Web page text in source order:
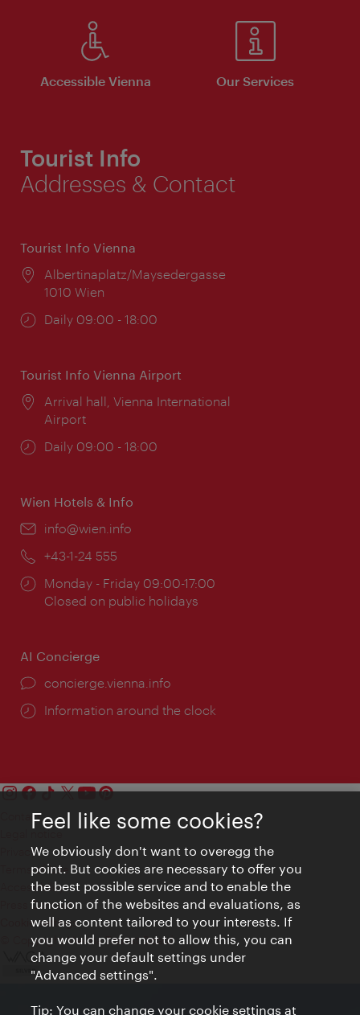
Accessible Vienna Our Services
Tourist Info
Addresses & Contact
Tourist Info Vienna
Location:
Albertinaplatz/Maysedergasse
1010 Wien
Opening
Daily 09:00 - 18:00
Tourist Info Vienna Airport
Location:
Arrival hall, Vienna International
Airport
Opening
Daily 09:00 - 18:00
Wien Hotels & Info
Email:
info@wien.info
Phone:
+43-1-24 555
Opening
times:
Monday - Friday 09:00-17:00
Closed on public holidays
AI Concierge
concierge.vienna.info
Information around the clock
Contact
Privacy
Terms of Use
Accessibility
Press Contact
Cookie settings
© Copyright Vienna Tourist Board
Feel like some cookies?
We obviously don't want to overegg the
point. But cookies are necessary to offer you
the best possible service and to enable the
function of the websites and evaluations, as
well as content tailored to your interests. If
you would prefer not to allow this, you can
change your default settings under
"Advanced settings".
Tip: You can change your cookie settings at